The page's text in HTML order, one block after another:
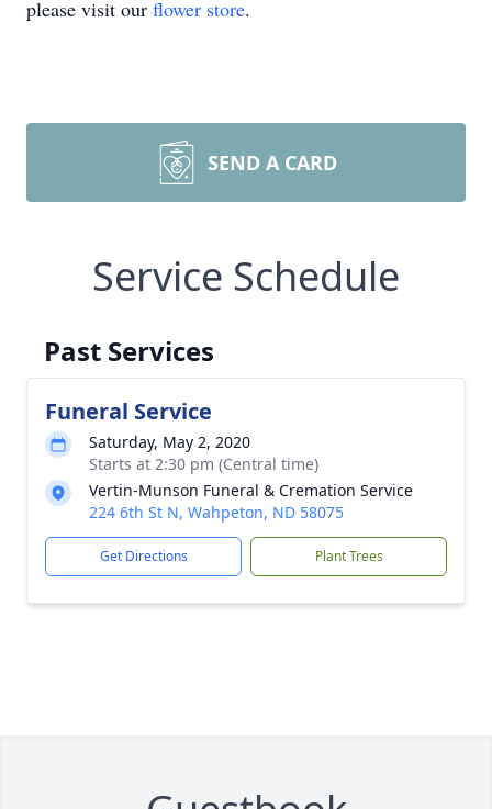
please visit our flower store.
SEND A CARD
Service Schedule
Past Services
Funeral Service
Saturday, May 2, 2020
Starts at 2:30 pm (Central time)
Vertin-Munson Funeral & Cremation Service
224 6th St N, Wahpeton, ND 58075
Get Directions Plant Trees